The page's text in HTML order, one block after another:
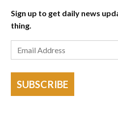
Sign up to get daily news
thing.
SUBSCRIBE